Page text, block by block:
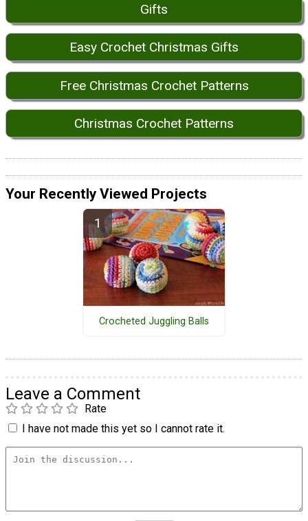
Gifts
Easy Crochet Christmas Gifts
Free Christmas Crochet Patterns
Christmas Crochet Patterns
Your Recently Viewed Projects
Crocheted Juggling Balls
Leave a Comment
Rate
I have not made this yet so I cannot rate it.